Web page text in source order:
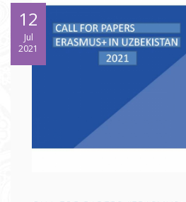
12
Jul
2021